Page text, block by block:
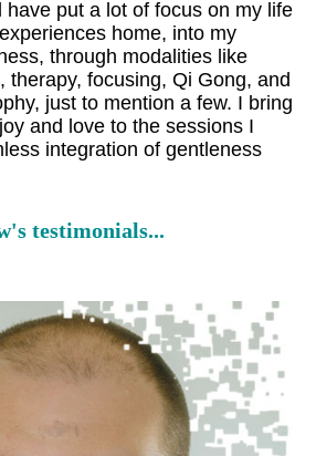
have put a lot of focus on my life
home, into my
through modalities like
therapy, focusing, Qi Gong, and
just to mention a few. I bring
and love to the sessions I
integration of gentleness
testimonials...